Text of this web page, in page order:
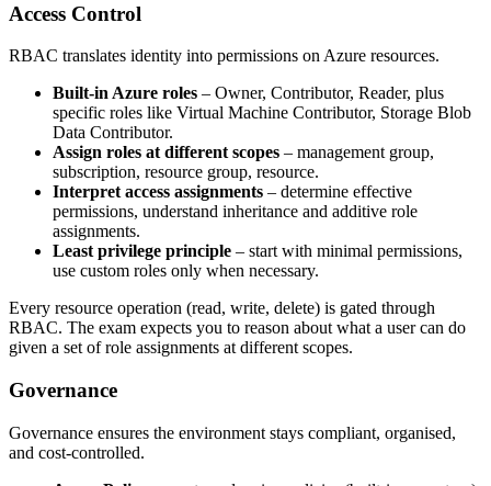
Access Control
RBAC translates identity into permissions on Azure resources.
Built‑in Azure roles – Owner, Contributor, Reader, plus
specific roles like Virtual Machine Contributor, Storage Blob
Data Contributor.
Assign roles at different scopes – management group,
subscription, resource group, resource.
Interpret access assignments – determine effective
permissions, understand inheritance and additive role
assignments.
Least privilege principle – start with minimal permissions,
use custom roles only when necessary.
Every resource operation (read, write, delete) is gated through
RBAC. The exam expects you to reason about what a user can do
given a set of role assignments at different scopes.
Governance
Governance ensures the environment stays compliant, organised,
and cost‑controlled.